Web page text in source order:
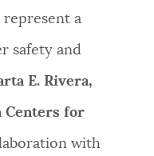
represent a
safety and
E. Rivera,
Centers for
with